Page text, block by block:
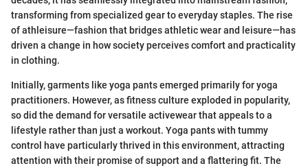
transforming from specialized gear to everyday staples. The rise
of athleisure—fashion that bridges athletic wear and leisure—has
driven a change in how society perceives comfort and practicality
in clothing.
Initially, garments like yoga pants emerged primarily for yoga
practitioners. However, as fitness culture exploded in popularity,
so did the demand for versatile activewear that appeals to a
lifestyle rather than just a workout. Yoga pants with tummy
control have particularly thrived in this environment, attracting
attention with their promise of support and a flattering fit. The